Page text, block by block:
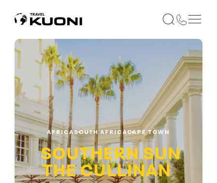
AFRICASOUTH AFRICACAPE TOWN
SOUTHERN SUN
THE CULLINAN